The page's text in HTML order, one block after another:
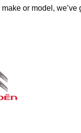
make or model, we’ve